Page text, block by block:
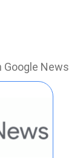
Google News